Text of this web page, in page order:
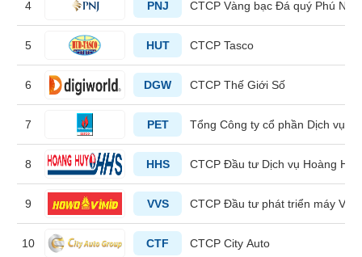
4 PNJ CTCP Vàng bạc Đá quý Phú
5 HUT CTCP Tasco
6 DGW CTCP Thế Giới Số
7 PET Tổng Công ty cổ phần Dịch vụ
8 HHS CTCP Đầu tư Dịch vụ Hoàng Huy
9 VVS CTCP Đầu tư phát triển máy Việt
10 CTF CTCP City Auto
HEALTH
FINANCIALS
INFORMATION
TECHNOLOGY